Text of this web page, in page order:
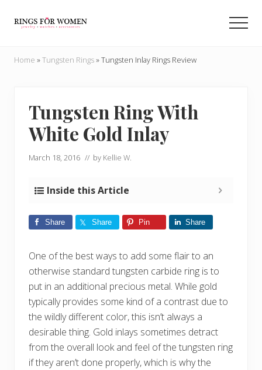
you
rings
internet
Home »Tungsten Rings»Tungsten Inlay Rings Review
Tungsten Ring With
White Gold Inlay
March 18, 2016 // by Kellie W.
Inside this Article
Share Share Pin Share
One of the best ways to add some flair to an
otherwise standard tungsten carbide ring is to
put in an additional precious metal. While gold
typically provides some kind of a contrast due to
the wildly different color, this isn’t always a
desirable thing. Gold inlays sometimes detract
from the overall look and feel of the tungsten ring
if they aren’t done properly, which is why the